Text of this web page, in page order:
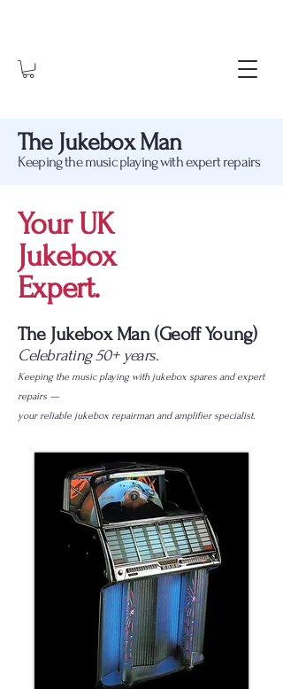
The Jukebox Man
Keeping the music playing with expert repairs
Your UK
Jukebox
Expert.
The Jukebox Man (Geoff Young)
Celebrating 50+ years.
Keeping the music playing with jukebox spares and expert
repairs —
your reliable jukebox repairman and amplifier specialist.